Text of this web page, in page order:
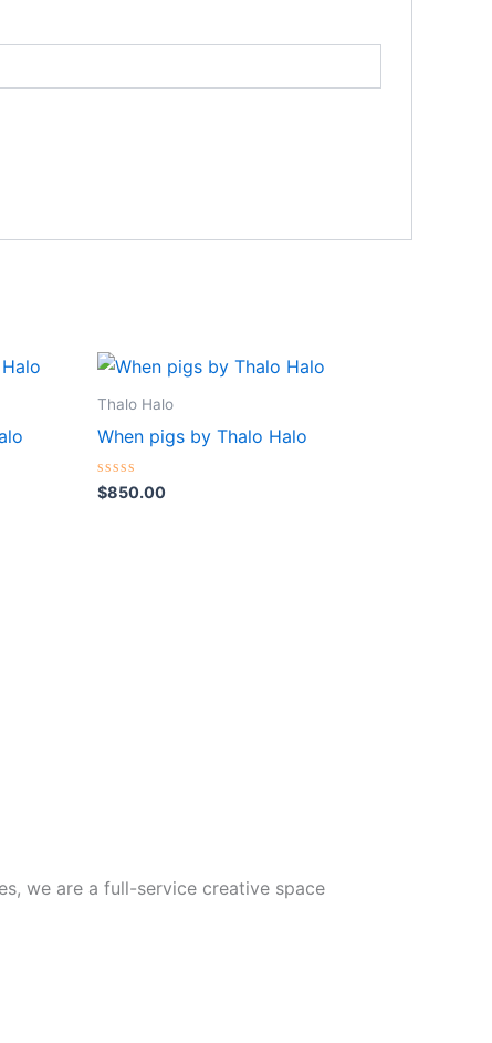
Thalo Halo
When pigs by Thalo Halo
Rated
0
$850.00
we are a full-service creative space